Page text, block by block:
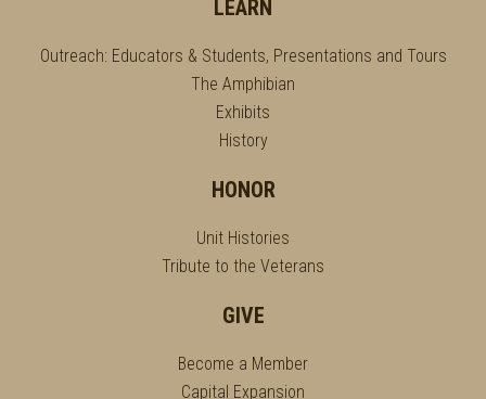
LEARN
Outreach: Educators & Students, Presentations and Tours
The Amphibian
Exhibits
History
HONOR
Unit Histories
Tribute to the Veterans
GIVE
Become a Member
Capital Expansion